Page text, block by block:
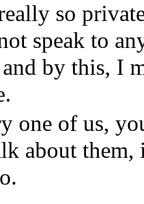
so
speak to
by this, I
one of us,
about